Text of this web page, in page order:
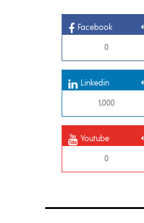
Facebook
0
Linkedin
1,000
Youtube
0